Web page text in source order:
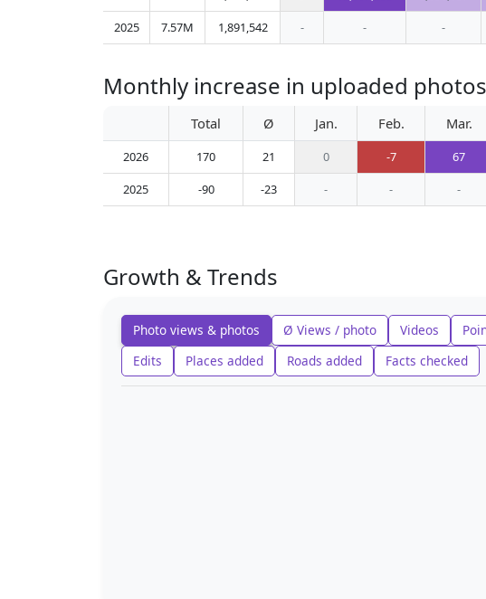
2025
7.57M 1,891,542 - - -
Monthly increase in uploaded
Total Ø Jan. Feb. Mar.
2026 170 21 0 -7 67
2025
-90 -23 - - -
Growth & Trends
Photo views & photos Ø Views / photo Videos
Edits
Places added Roads added Facts checked